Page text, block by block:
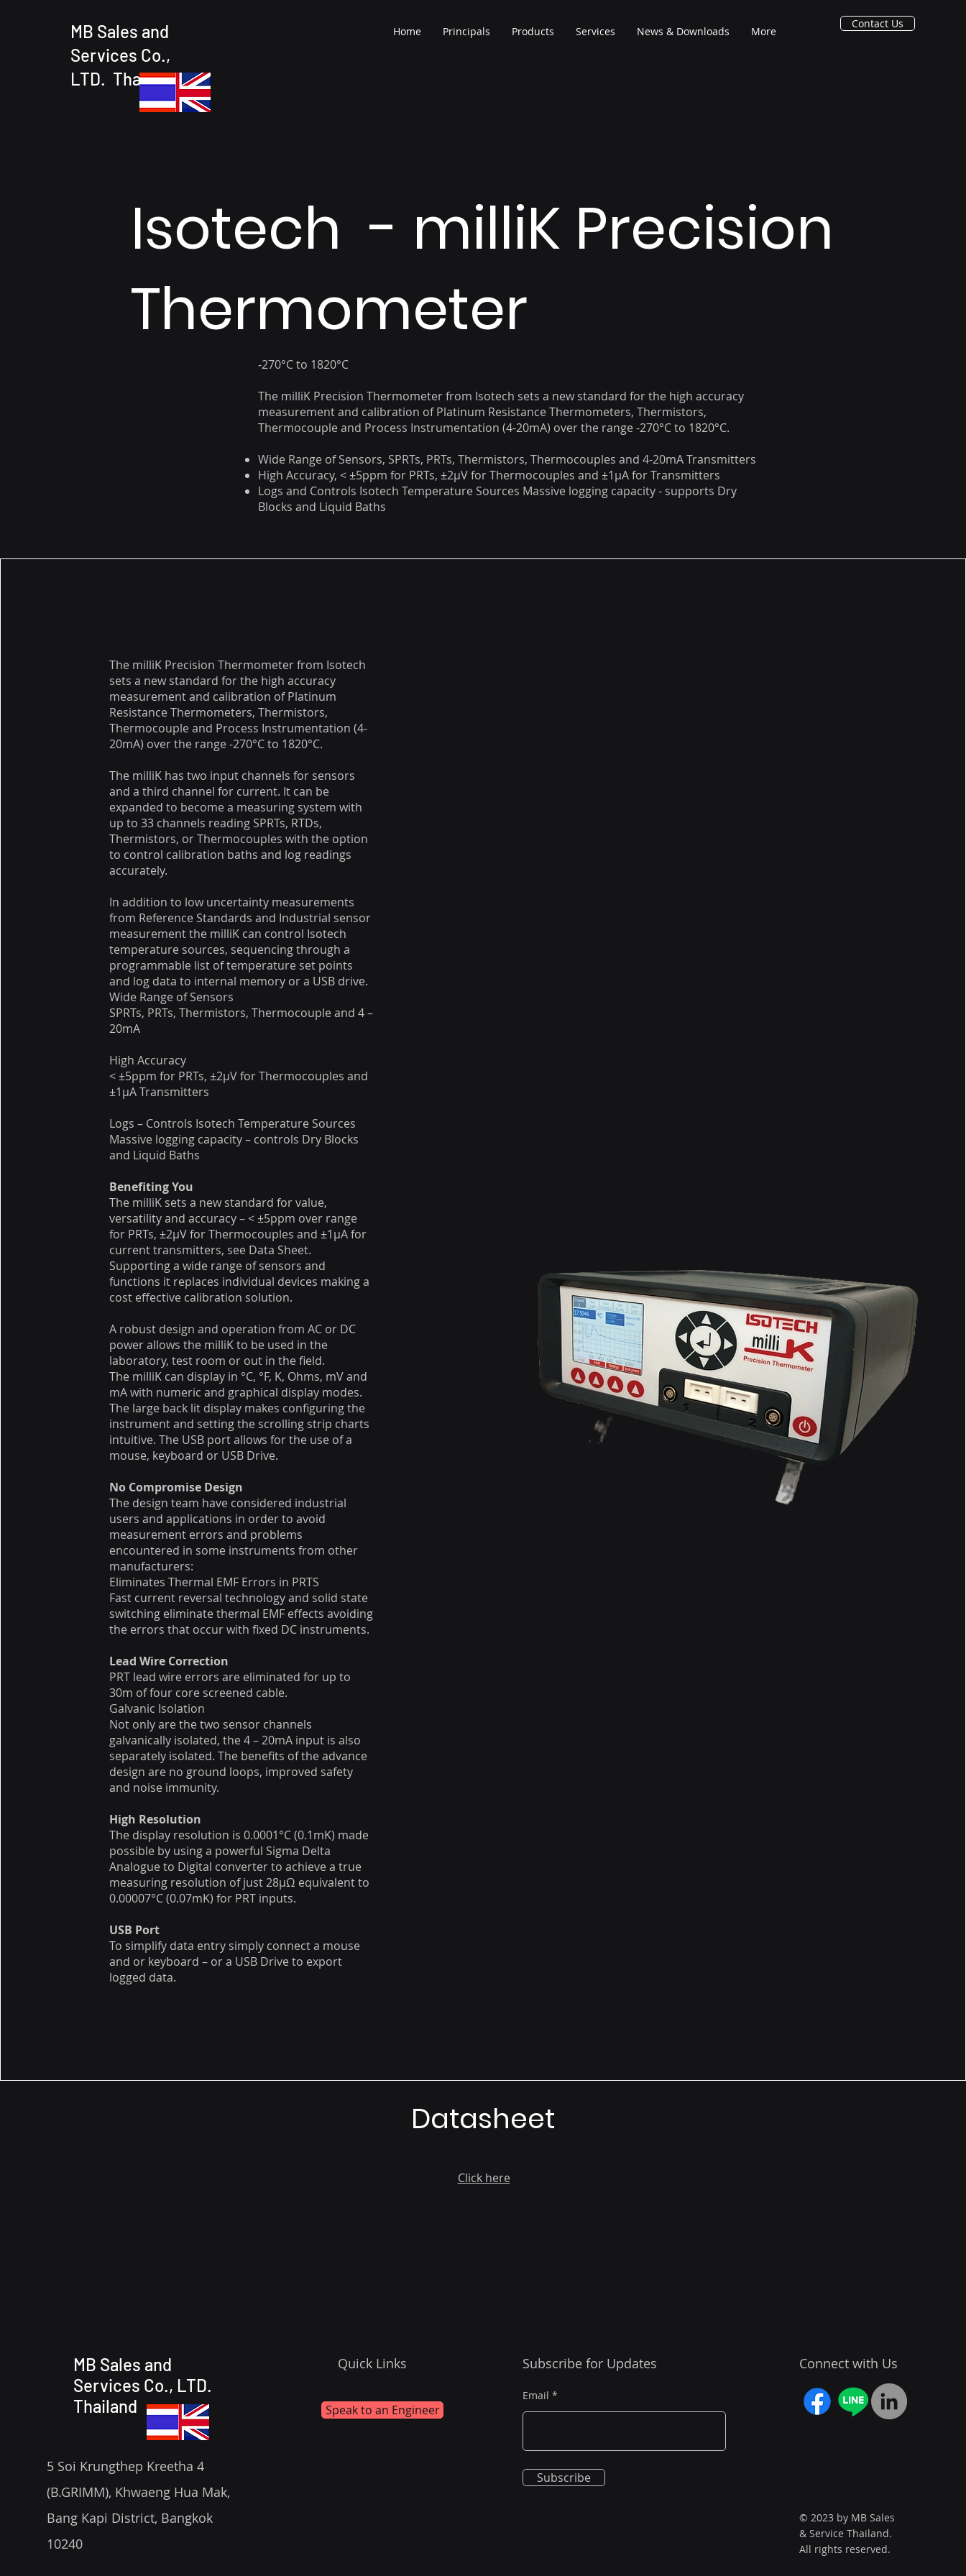
MB Sales and
Services Co.,
LTD. Thailand
Home Principals Products Services News & Downloads More
Contact Us
Isotech - milliK Precision
Thermometer
-270°C to 1820°C
The milliK Precision Thermometer from Isotech sets a new standard for the high accuracy
measurement and calibration of Platinum Resistance Thermometers, Thermistors,
Thermocouple and Process Instrumentation (4-20mA) over the range -270°C to 1820°C.
Wide Range of Sensors, SPRTs, PRTs, Thermistors, Thermocouples and 4-20mA Transmitters
High Accuracy, < ±5ppm for PRTs, ±2µV for Thermocouples and ±1µA for Transmitters
Logs and Controls Isotech Temperature Sources Massive logging capacity - supports Dry
Blocks and Liquid Baths
The milliK Precision Thermometer from Isotech
sets a new standard for the high accuracy
measurement and calibration of Platinum
Resistance Thermometers, Thermistors,
Thermocouple and Process Instrumentation (4-
20mA) over the range -270°C to 1820°C.
The milliK has two input channels for sensors
and a third channel for current. It can be
expanded to become a measuring system with
up to 33 channels reading SPRTs, RTDs,
Thermistors, or Thermocouples with the option
to control calibration baths and log readings
accurately.
In addition to low uncertainty measurements
from Reference Standards and Industrial sensor
measurement the milliK can control Isotech
temperature sources, sequencing through a
programmable list of temperature set points
and log data to internal memory or a USB drive.
Wide Range of Sensors
SPRTs, PRTs, Thermistors, Thermocouple and 4 –
20mA
High Accuracy
< ±5ppm for PRTs, ±2μV for Thermocouples and
±1μA Transmitters
Logs – Controls Isotech Temperature Sources
Massive logging capacity – controls Dry Blocks
and Liquid Baths
Benefiting You
The milliK sets a new standard for value,
versatility and accuracy – < ±5ppm over range
for PRTs, ±2μV for Thermocouples and ±1μA for
current transmitters, see Data Sheet.
Supporting a wide range of sensors and
functions it replaces individual devices making a
cost effective calibration solution.
A robust design and operation from AC or DC
power allows the milliK to be used in the
laboratory, test room or out in the field.
The milliK can display in °C, °F, K, Ohms, mV and
mA with numeric and graphical display modes.
The large back lit display makes configuring the
instrument and setting the scrolling strip charts
intuitive. The USB port allows for the use of a
mouse, keyboard or USB Drive.
No Compromise Design
The design team have considered industrial
users and applications in order to avoid
measurement errors and problems
encountered in some instruments from other
manufacturers:
Eliminates Thermal EMF Errors in PRTS
Fast current reversal technology and solid state
switching eliminate thermal EMF effects avoiding
the errors that occur with fixed DC instruments.
Lead Wire Correction
PRT lead wire errors are eliminated for up to
30m of four core screened cable.
Galvanic Isolation
Not only are the two sensor channels
galvanically isolated, the 4 – 20mA input is also
separately isolated. The benefits of the advance
design are no ground loops, improved safety
and noise immunity.
High Resolution
The display resolution is 0.0001°C (0.1mK) made
possible by using a powerful Sigma Delta
Analogue to Digital converter to achieve a true
measuring resolution of just 28μΩ equivalent to
0.00007°C (0.07mK) for PRT inputs.
USB Port
To simplify data entry simply connect a mouse
and or keyboard – or a USB Drive to export
logged data.
Datasheet
Click here
MB Sales and
Services Co., LTD.
Thailand
5 Soi Krungthep Kreetha 4
(B.GRIMM), Khwaeng Hua Mak,
Bang Kapi District, Bangkok
10240
Quick Links
Speak to an Engineer
Subscribe for Updates
Email
Subscribe
Connect with Us
© 2023 by MB Sales
& Service Thailand.
All rights reserved.